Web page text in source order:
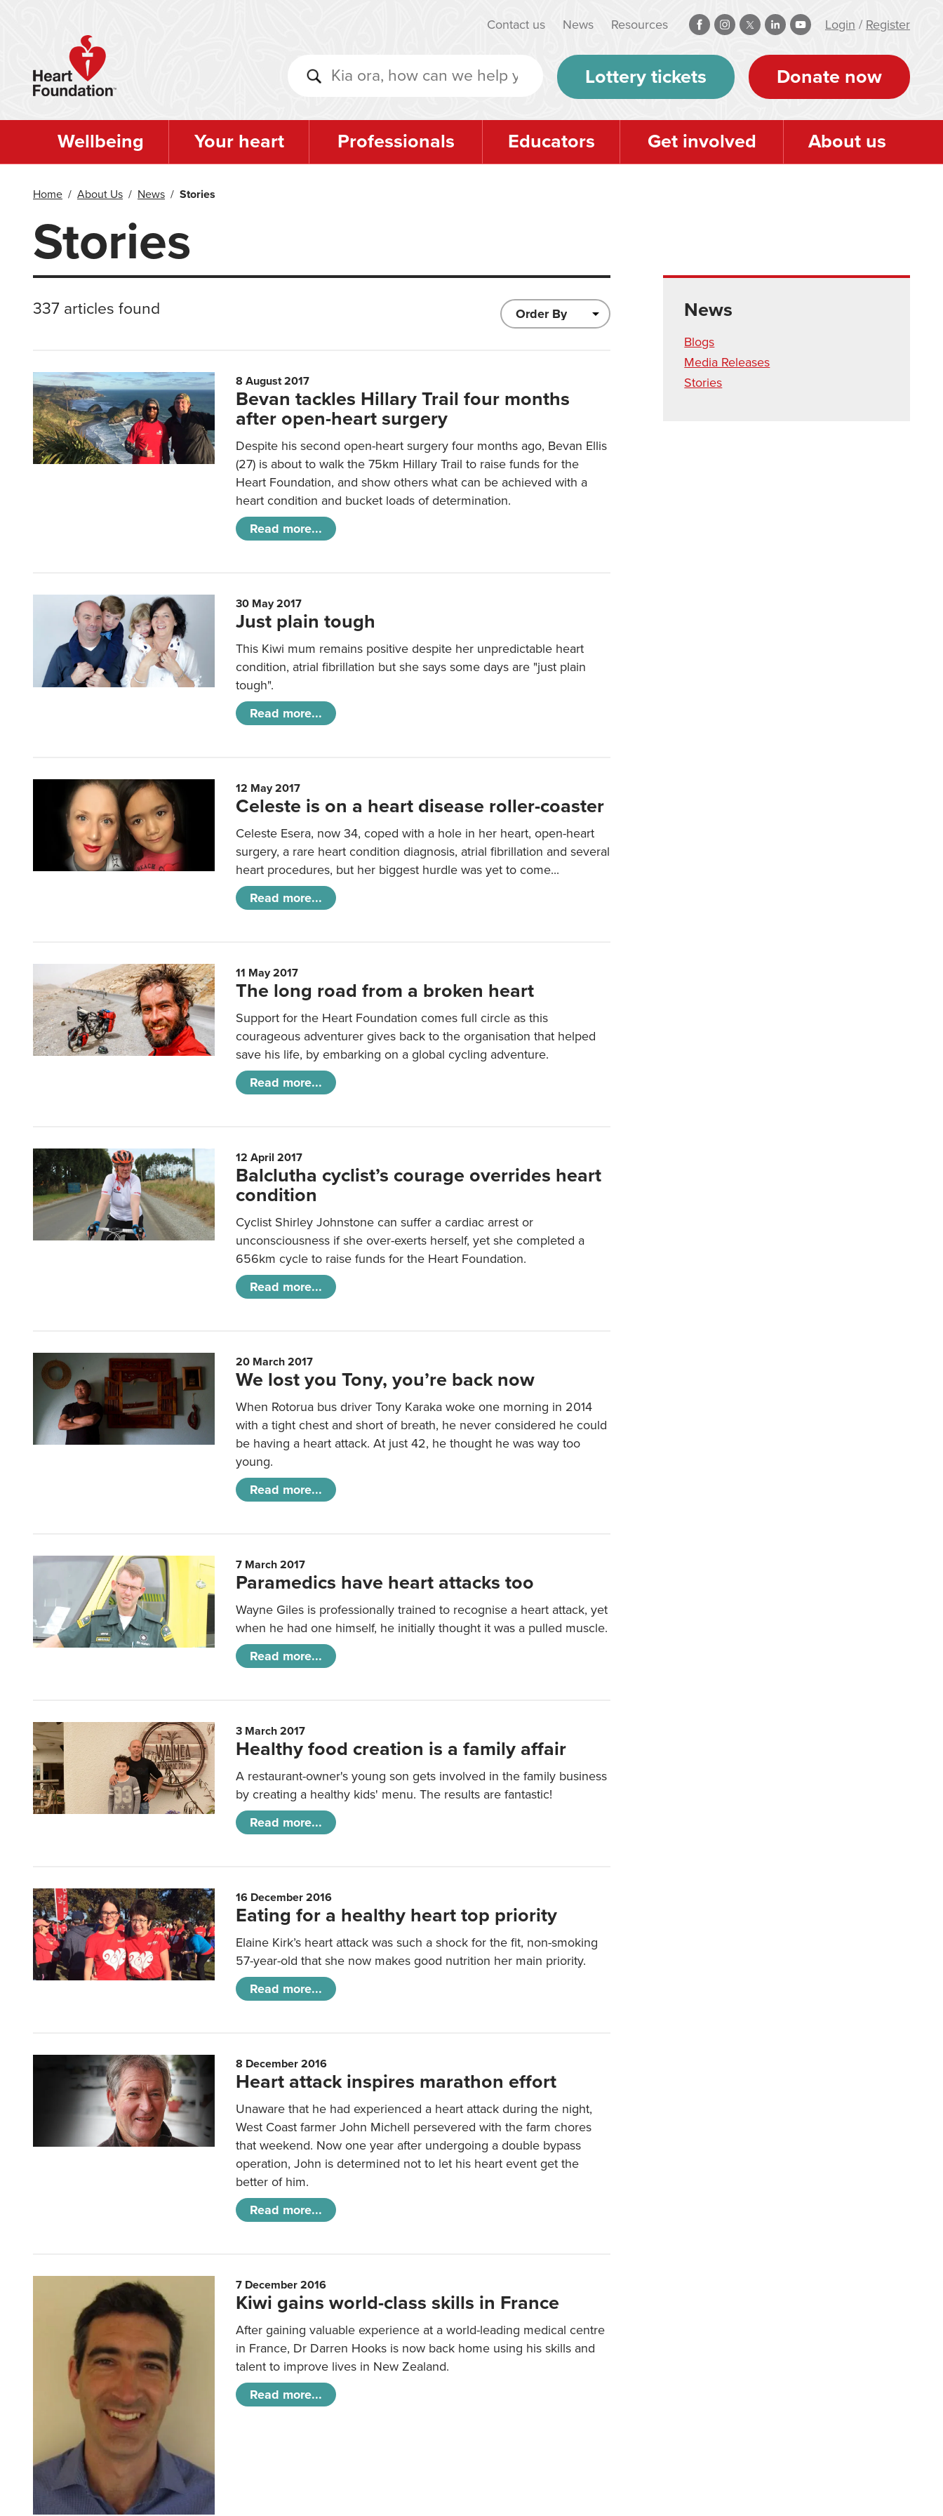
Contact us News Resources Login / Register
Lottery tickets Donate now
Wellbeing Your heart Professionals Educators Get involved About us
Home / About Us / News / Stories
Stories
337 articles found
8 August 2017
Bevan tackles Hillary Trail four months
after open-heart surgery
Despite his second open-heart surgery four months ago, Bevan Ellis
(27) is about to walk the 75km Hillary Trail to raise funds for the
Heart Foundation, and show others what can be achieved with a
heart condition and bucket loads of determination.
Read more...
30 May 2017
Just plain tough
This Kiwi mum remains positive despite her unpredictable heart
condition, atrial fibrillation but she says some days are "just plain
tough".
Read more...
12 May 2017
Celeste is on a heart disease roller-coaster
Celeste Esera, now 34, coped with a hole in her heart, open-heart
surgery, a rare heart condition diagnosis, atrial fibrillation and several
heart procedures, but her biggest hurdle was yet to come...
Read more...
11 May 2017
The long road from a broken heart
Support for the Heart Foundation comes full circle as this
courageous adventurer gives back to the organisation that helped
save his life, by embarking on a global cycling adventure.
Read more...
12 April 2017
Balclutha cyclist’s courage overrides heart
condition
Cyclist Shirley Johnstone can suffer a cardiac arrest or
unconsciousness if she over-exerts herself, yet she completed a
656km cycle to raise funds for the Heart Foundation.
Read more...
20 March 2017
We lost you Tony, you’re back now
When Rotorua bus driver Tony Karaka woke one morning in 2014
with a tight chest and short of breath, he never considered he could
be having a heart attack. At just 42, he thought he was way too
young.
Read more...
7 March 2017
Paramedics have heart attacks too
Wayne Giles is professionally trained to recognise a heart attack, yet
when he had one himself, he initially thought it was a pulled muscle.
Read more...
3 March 2017
Healthy food creation is a family affair
A restaurant-owner's young son gets involved in the family business
by creating a healthy kids' menu. The results are fantastic!
Read more...
16 December 2016
Eating for a healthy heart top priority
Elaine Kirk’s heart attack was such a shock for the fit, non-smoking
57-year-old that she now makes good nutrition her main priority.
Read more...
8 December 2016
Heart attack inspires marathon effort
Unaware that he had experienced a heart attack during the night,
West Coast farmer John Michell persevered with the farm chores
that weekend. Now one year after undergoing a double bypass
operation, John is determined not to let his heart event get the
better of him.
Read more...
7 December 2016
Kiwi gains world-class skills in France
After gaining valuable experience at a world-leading medical centre
in France, Dr Darren Hooks is now back home using his skills and
talent to improve lives in New Zealand.
Read more...
News
Blogs
Media Releases
Stories